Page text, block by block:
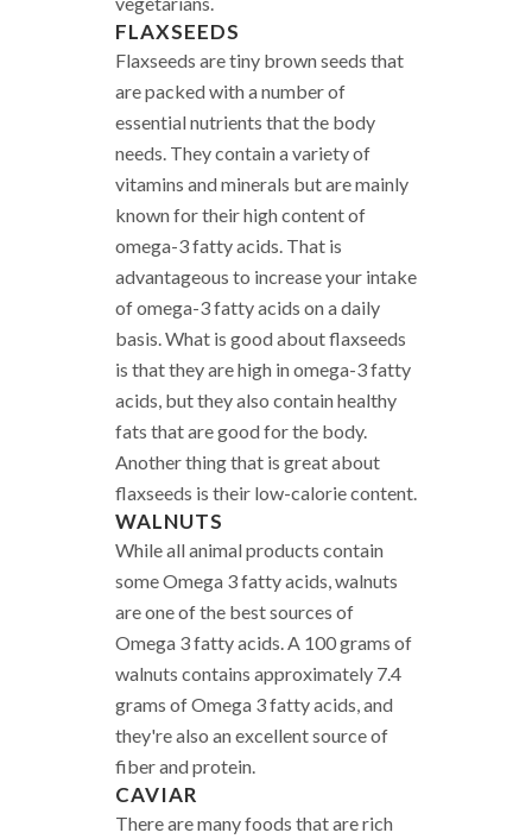
FLAXSEEDS
Flaxseeds are tiny brown seeds that
are packed with a number of
essential nutrients that the body
needs. They contain a variety of
vitamins and minerals but are mainly
known for their high content of
omega-3 fatty acids. That is
advantageous to increase your intake
of omega-3 fatty acids on a daily
basis. What is good about flaxseeds
is that they are high in omega-3 fatty
acids, but they also contain healthy
fats that are good for the body.
Another thing that is great about
flaxseeds is their low-calorie content.
WALNUTS
While all animal products contain
some Omega 3 fatty acids, walnuts
are one of the best sources of
Omega 3 fatty acids. A 100 grams of
walnuts contains approximately 7.4
grams of Omega 3 fatty acids, and
they're also an excellent source of
fiber and protein.
CAVIAR
There are many foods that are rich